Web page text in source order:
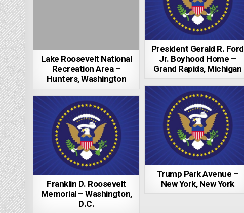
President Gerald R. Ford
Jr. Boyhood Home –
Grand Rapids, Michigan
Lake Roosevelt National
Recreation Area –
Hunters, Washington
Trump Park Avenue –
New York, New York
Franklin D. Roosevelt
Memorial – Washington,
D.C.